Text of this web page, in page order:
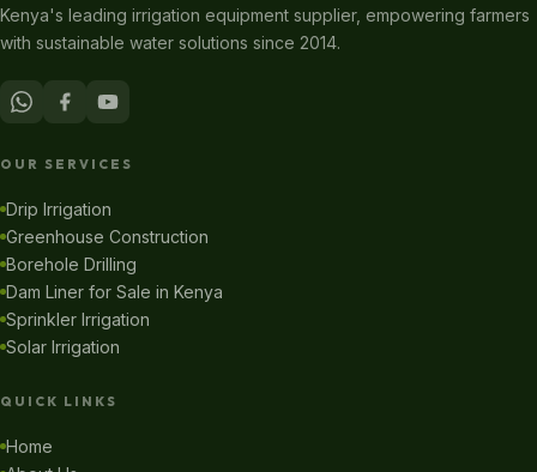
Kenya's leading irrigation equipment supplier, empowering farmers
with sustainable water solutions since 2014.
OUR SERVICES
Drip Irrigation
Greenhouse Construction
Borehole Drilling
Dam Liner for Sale in Kenya
Sprinkler Irrigation
Solar Irrigation
QUICK LINKS
Home